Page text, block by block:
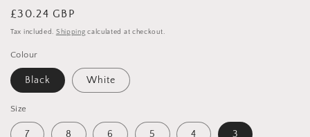
Regular
price
£30.24 GBP
Tax included. Shipping calculated at checkout.
Colour
Black White
Size
7 8 6 5 4 3